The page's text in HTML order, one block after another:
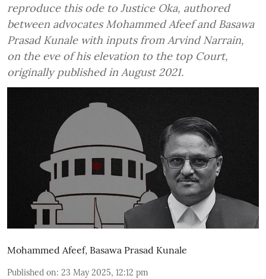
reproduce this ode to Justice Oka, authored
between advocates Mohammed Afeef and Basawa
Prasad Kunale with inputs from Arvind Narrain,
on the eve of his elevation to the top Court,
originally published in August 2021.
Mohammed Afeef, Basawa Prasad Kunale
Published on: 23 May 2025, 12:12 pm